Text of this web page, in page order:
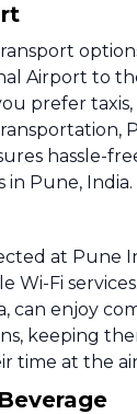
Airport to
prefer
hassle-
in Pune, India.
at Pune
Wi-Fi
can enjoy
keeping
time at the